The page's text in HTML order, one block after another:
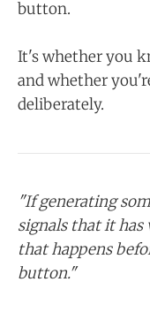
button.
It's whether you
and whether
deliberately.
"If generating
signals that it has
that happens
button."